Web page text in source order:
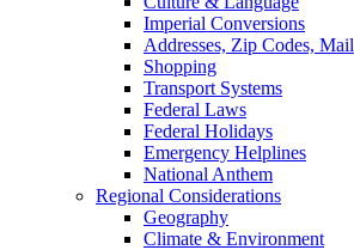
Imperial Conversions
Addresses, Zip Codes, Mail
Shopping
Transport Systems
Federal Laws
Federal Holidays
Emergency Helplines
National Anthem
Regional Considerations
Geography
Climate & Environment